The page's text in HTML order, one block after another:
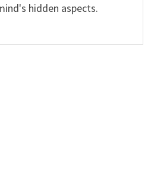
hidden aspects.